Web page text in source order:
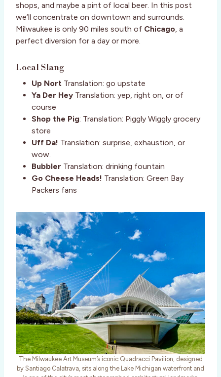
shops, and maybe a pint of local beer. In this post
we’ll concentrate on downtown and surrounds.
Milwaukee is only 90 miles south of Chicago, a
perfect diversion for a day or more.
Local Slang
Up Nort Translation: go upstate
Ya Der Hey Translation: yep, right on, or of
course
Shop the Pig: Translation: Piggly Wiggly grocery
store
Uff Da! Translation: surprise, exhaustion, or
wow.
Bubbler Translation: drinking fountain
Go Cheese Heads! Translation: Green Bay
Packers fans
The Milwaukee Art Museum’s iconic Quadracci Pavilion, designed
by Santiago Calatrava, sits along the Lake Michigan waterfront and